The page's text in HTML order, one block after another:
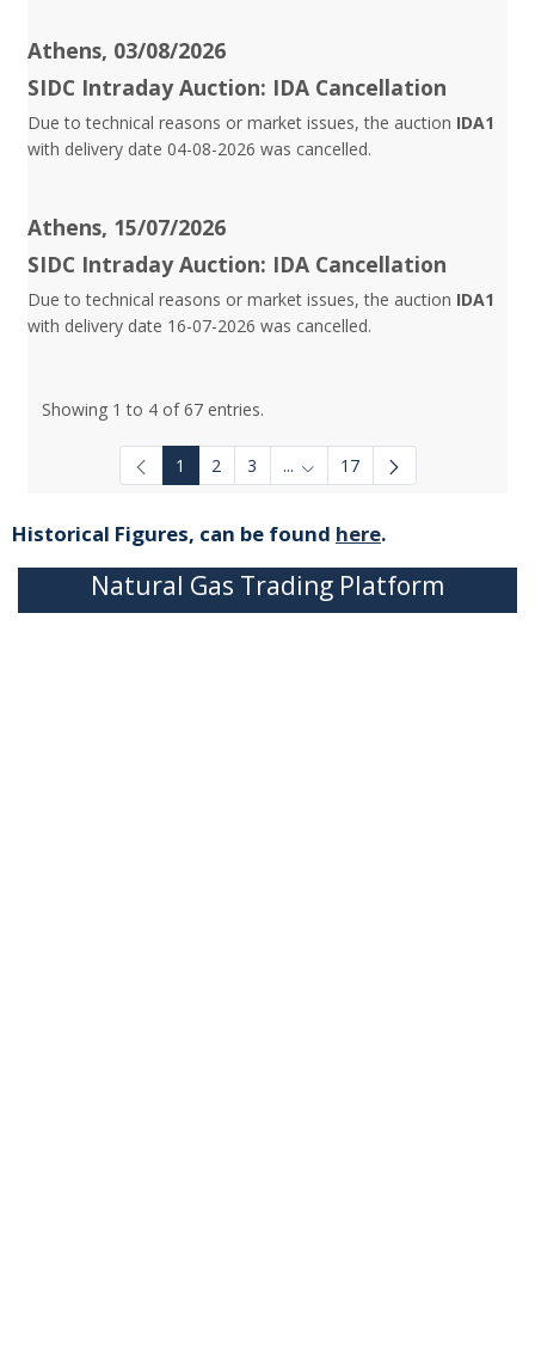
Athens, 03/08/2026
SIDC Intraday Auction: IDA Cancellation
Due to technical reasons or market issues, the auction IDA1
with delivery date 04-08-2026 was cancelled.
Athens, 15/07/2026
SIDC Intraday Auction: IDA Cancellation
Due to technical reasons or market issues, the auction IDA1
with delivery date 16-07-2026 was cancelled.
Showing 1 to 4 of 67 entries.
1 2 3 ... Intermediate Pages Use TAB
17
Historical Figures, can be found here.
Natural Gas Trading Platform